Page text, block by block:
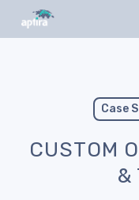
Case
CUSTOM
&